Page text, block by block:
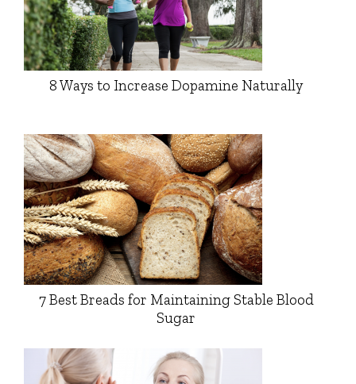
8 Ways to Increase Dopamine Naturally
7 Best Breads for Maintaining Stable Blood
Sugar